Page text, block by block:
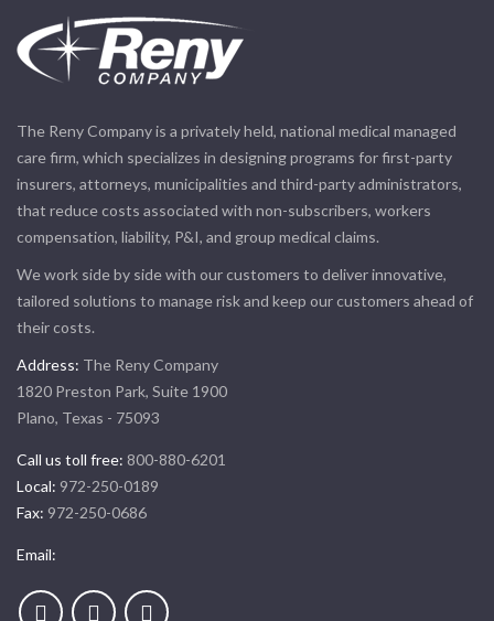
The Reny Company is a privately held, national medical managed
care firm, which specializes in designing programs for first-party
insurers, attorneys, municipalities and third-party administrators,
that reduce costs associated with non-subscribers, workers
compensation, liability, P&I, and group medical claims.
We work side by side with our customers to deliver innovative,
tailored solutions to manage risk and keep our customers ahead of
their costs.
Address: The Reny Company
1820 Preston Park, Suite 1900
Plano, Texas - 75093
Call us toll free: 800-880-6201
Local: 972-250-0189
Fax: 972-250-0686
Email: